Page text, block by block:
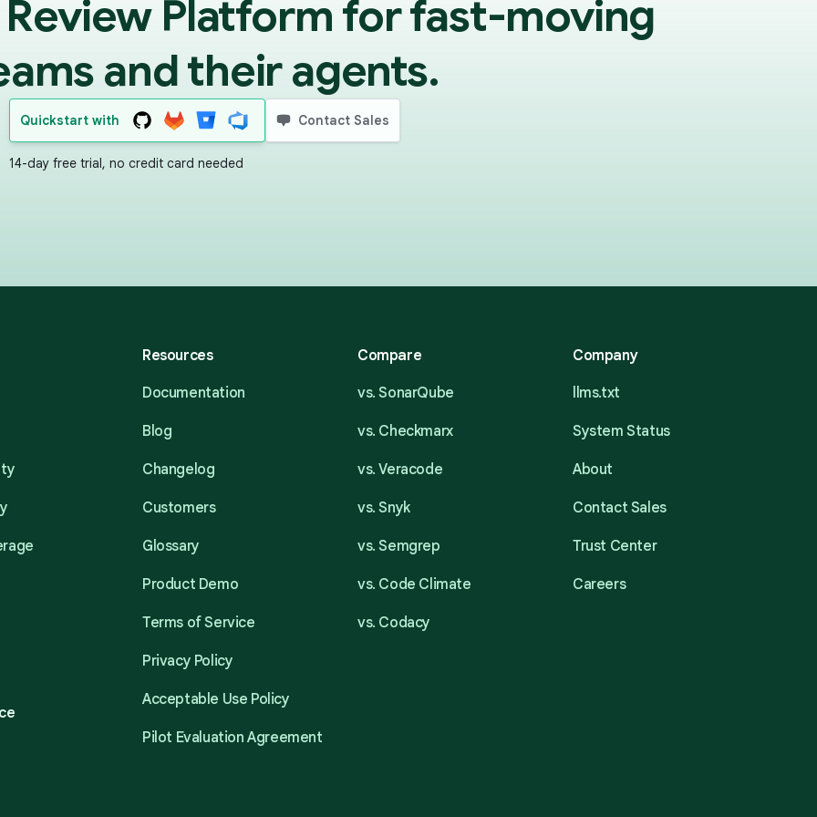
Review Platform for fast-moving
and their agents.
Quickstart with
14-day free trial, no credit card needed
Contact Sales
Resources
Documentation
Blog
Changelog
Customers
Glossary
Product Demo
Terms of Service
Privacy Policy
Acceptable Use Policy
Pilot Evaluation Agreement
Compare
vs. SonarQube
vs. Checkmarx
vs. Veracode
vs. Snyk
vs. Semgrep
vs. Code Climate
vs. Codacy
Company
llms.txt
System Status
About
Contact Sales
Trust Center
Careers